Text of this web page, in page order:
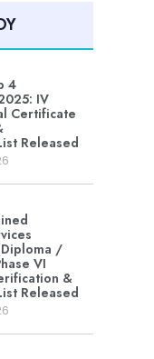
4
IV
Certificate
Released
/
VI
&
Released